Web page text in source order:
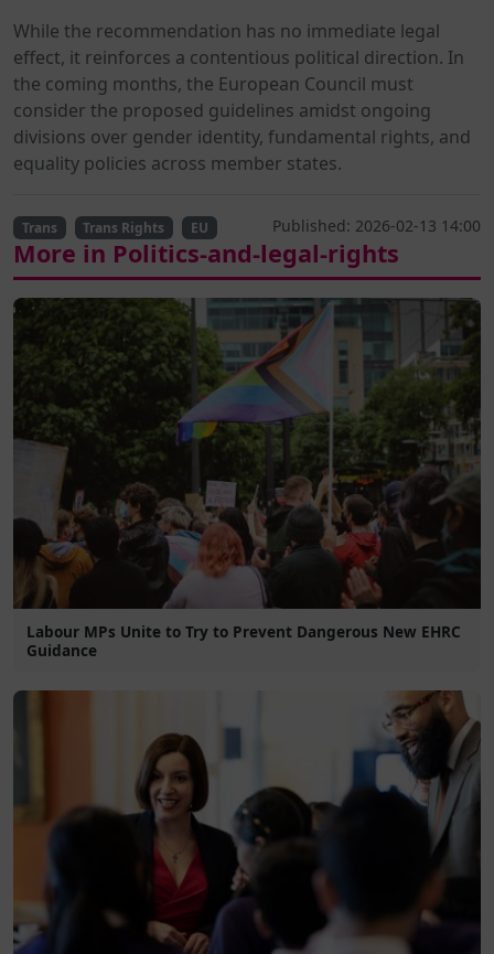
While the recommendation has no immediate legal
effect, it reinforces a contentious political direction. In
the coming months, the European Council must
consider the proposed guidelines amidst ongoing
divisions over gender identity, fundamental rights, and
equality policies across member states.
Trans Trans Rights EU Published: 2026-02-13 14:00
More in Politics-and-legal-rights
Labour MPs Unite to Try to Prevent Dangerous New EHRC
Guidance